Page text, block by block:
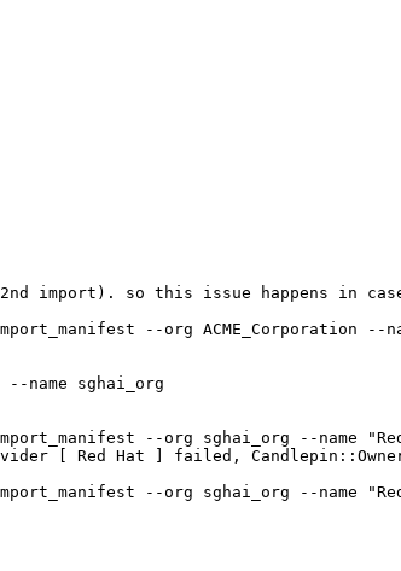
import). so this issue happens in
--org ACME_Corporation
name sghai_org
--org sghai_org --name
[ Red Hat ] failed,
--org sghai_org --name